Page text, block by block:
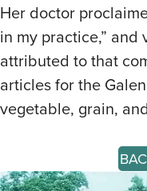
Her doctor
in my practice,”
attributed to that
articles for the
vegetable, grain,